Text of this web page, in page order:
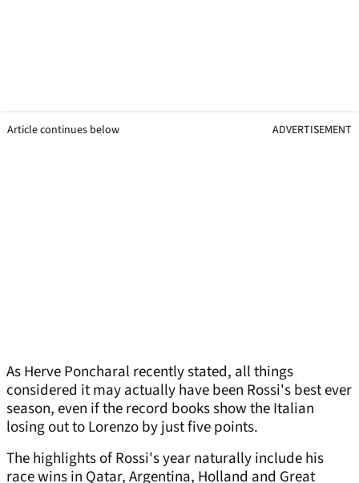
Article continues below ADVERTISEMENT
As Herve Poncharal recently stated, all things
considered it may actually have been Rossi's best ever
season, even if the record books show the Italian
losing out to Lorenzo by just five points.
The highlights of Rossi's year naturally include his
race wins in Qatar, Argentina, Holland and Great